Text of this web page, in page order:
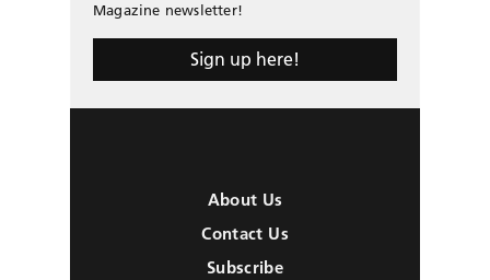
Magazine newsletter!
Sign up here!
About Us
Contact Us
Subscribe